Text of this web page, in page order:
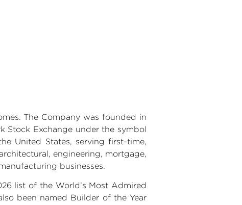
The Company was founded in
Stock Exchange under the symbol
United States, serving first-time,
engineering, mortgage,
businesses.
list of the World’s Most Admired
been named Builder of the Year